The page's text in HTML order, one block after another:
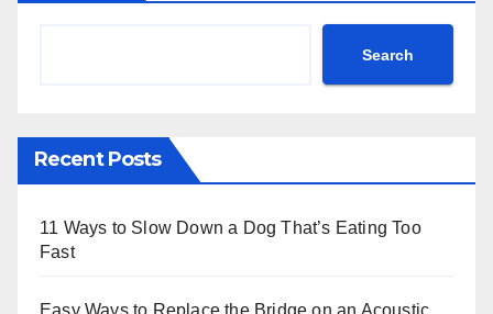
Search
Recent Posts
11 Ways to Slow Down a Dog That’s Eating Too
Fast